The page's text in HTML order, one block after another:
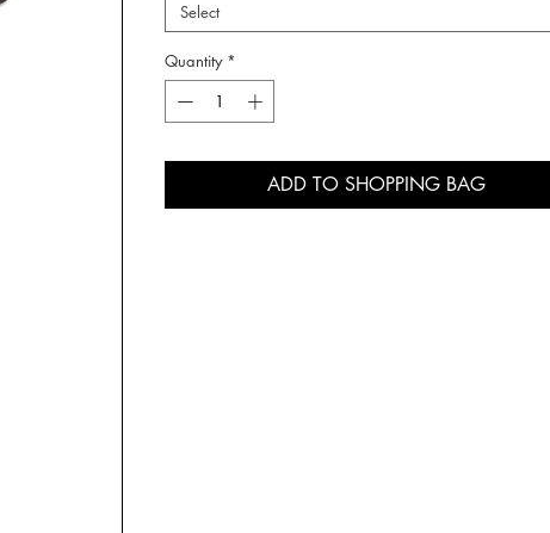
Select
Quantity *
ADD TO SHOPPING BAG